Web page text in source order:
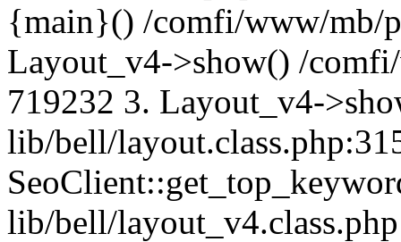
{main}() /comfi/www/mb/
Layout_v4->show() /
719232 3. Layout_v4-
lib/bell/
lib/bell/